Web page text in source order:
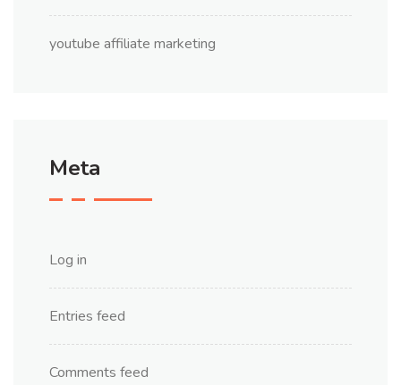
youtube affiliate marketing
Meta
Log in
Entries feed
Comments feed